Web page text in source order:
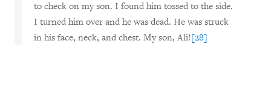
to check on my son. I found him tossed to the side.
I turned him over and he was dead. He was struck
in his face, neck, and chest. My son, Ali![28]